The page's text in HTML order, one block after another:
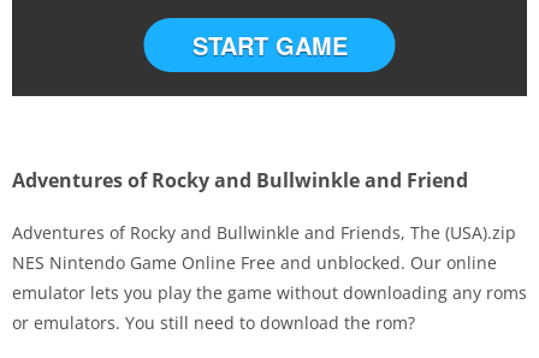
Disks
START GAME
Adventures of Rocky and Bullwinkle and Friend
Adventures of Rocky and Bullwinkle and Friends, The (USA).zip
NES Nintendo Game Online Free and unblocked. Our online
emulator lets you play the game without downloading any roms
or emulators. You still need to download the rom?